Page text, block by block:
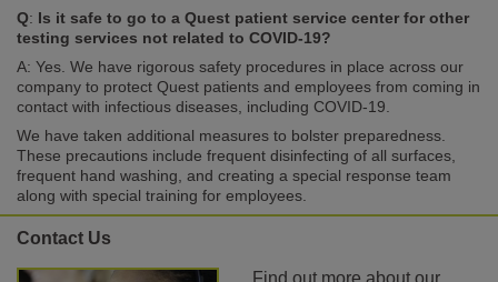
Q: Is it safe to go to a Quest patient service center for other
testing services not related to COVID-19?
A: Yes. We have rigorous safety procedures in place across our
company to protect Quest patients and employees from coming in
contact with infectious diseases, including COVID-19.
We have taken additional measures to bolster preparedness.
These precautions include frequent disinfecting of all surfaces,
frequent hand washing, and creating a special response team
along with special training for employees.
Contact Us
Find out more about our